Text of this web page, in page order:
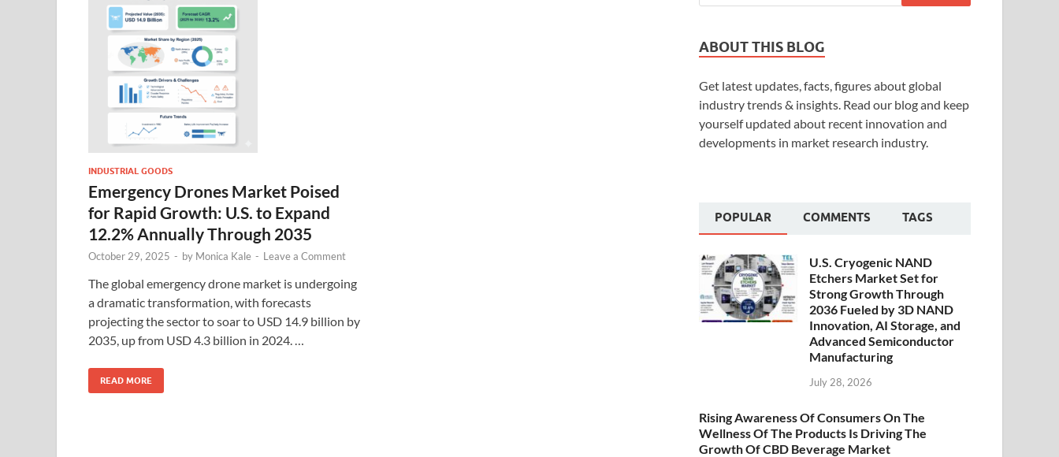
INDUSTRIAL GOODS
Emergency Drones Market Poised
for Rapid Growth: U.S. to Expand
12.2% Annually Through 2035
October 29, 2025 - by Monica Kale - Leave a Comment
The global emergency drone market is undergoing
a dramatic transformation, with forecasts
projecting the sector to soar to USD 14.9 billion by
2035, up from USD 4.3 billion in 2024. …
READ MORE
ABOUT THIS BLOG
Get latest updates, facts, figures about global
industry trends & insights. Read our blog and keep
yourself updated about recent innovation and
developments in market research industry.
POPULAR COMMENTS TAGS
U.S. Cryogenic NAND
Etchers Market Set for
Strong Growth Through
2036 Fueled by 3D NAND
Innovation, AI Storage, and
Advanced Semiconductor
Manufacturing
July 28, 2026
Rising Awareness Of Consumers On The
Wellness Of The Products Is Driving The
Growth Of CBD Beverage Market